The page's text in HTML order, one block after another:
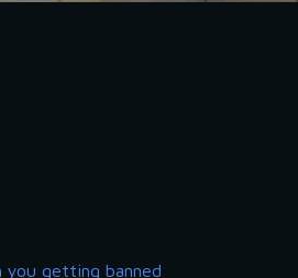
getting banned